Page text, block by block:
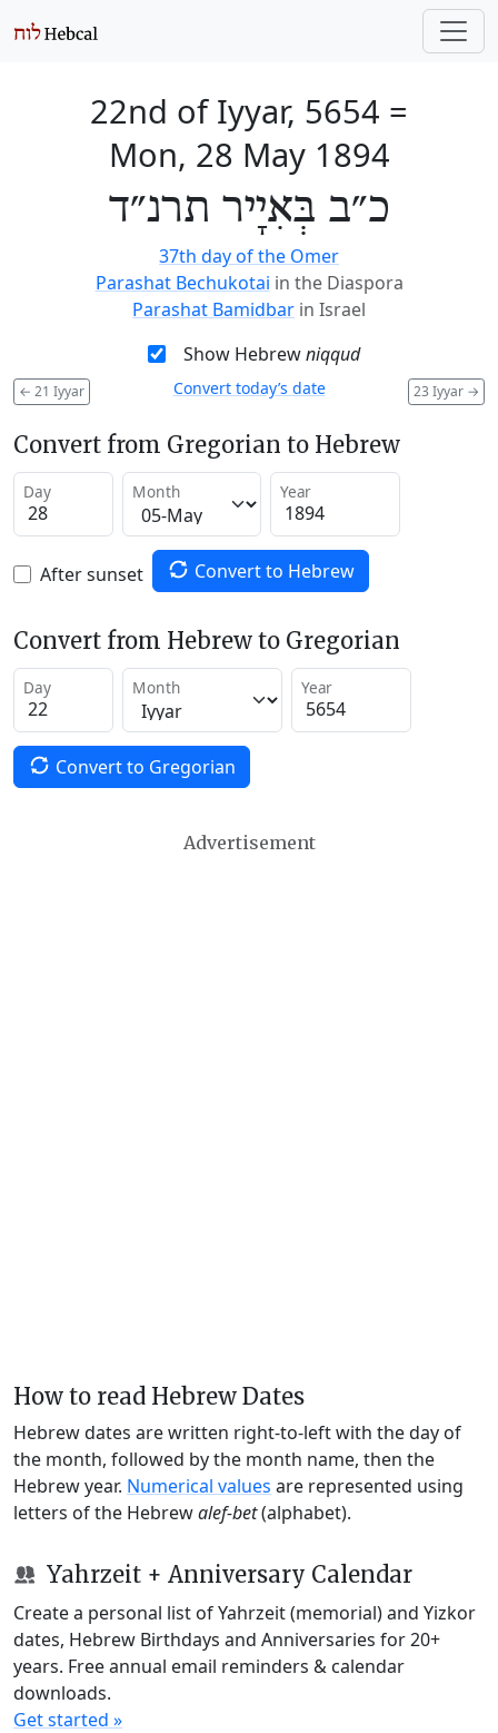
22nd of Iyyar, 5654 =
Mon, 28 May 1894
כ״ב בְּאִיָיר תרנ״ד
37th day of the Omer
Parashat Bechukotai in the Diaspora
Parashat Bamidbar in Israel
Show Hebrewniqqud
← 21 Iyyar 23 Iyyar →
Convert today’s date
Convert from Gregorian to Hebrew
Day Month Year
After sunset Convert to Hebrew
Convert from Hebrew to Gregorian
Day Month Year
Convert to Gregorian
Advertisement
How to read Hebrew Dates
Hebrew dates are written right-to-left with the day of
the month, followed by the month name, then the
Hebrew year. Numerical values are represented using
letters of the Hebrewalef-bet(alphabet).
Yahrzeit + Anniversary Calendar
Create a personal list of Yahrzeit (memorial) and Yizkor
dates, Hebrew Birthdays and Anniversaries for 20+
years. Free annual email reminders & calendar
downloads.
Get started »